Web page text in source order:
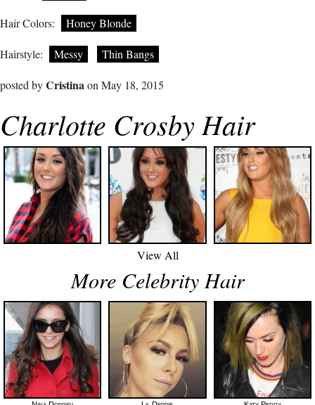
Hair Colors: Honey Blonde
Hairstyle: Messy Thin Bangs
posted byCristinaon May 18, 2015
Charlotte Crosby Hair
View All
More Celebrity Hair